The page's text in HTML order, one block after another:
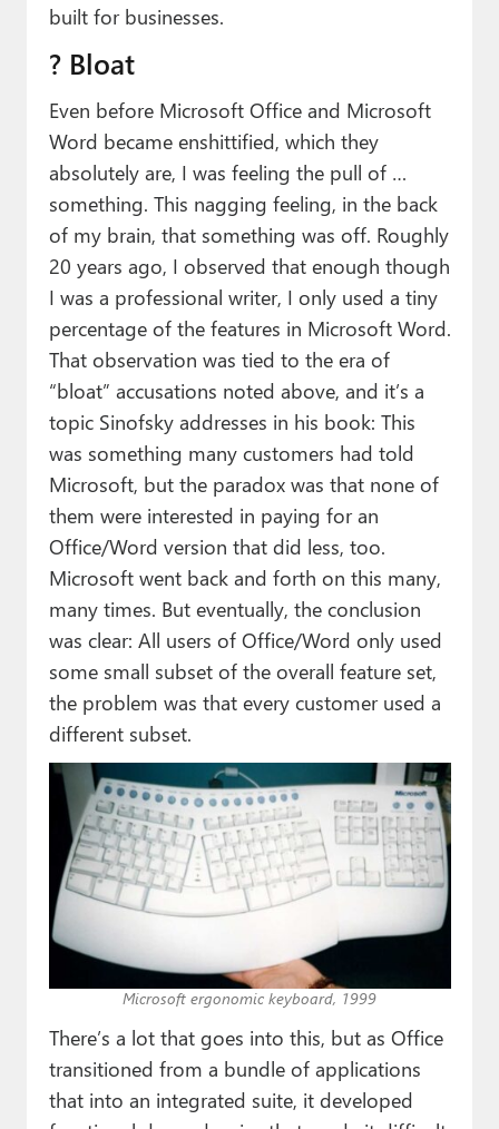
built for businesses.
? Bloat
Even before Microsoft Office and Microsoft
Word became enshittified, which they
absolutely are, I was feeling the pull of …
something. This nagging feeling, in the back
of my brain, that something was off. Roughly
20 years ago, I observed that enough though
I was a professional writer, I only used a tiny
percentage of the features in Microsoft Word.
That observation was tied to the era of
“bloat” accusations noted above, and it’s a
topic Sinofsky addresses in his book: This
was something many customers had told
Microsoft, but the paradox was that none of
them were interested in paying for an
Office/Word version that did less, too.
Microsoft went back and forth on this many,
many times. But eventually, the conclusion
was clear: All users of Office/Word only used
some small subset of the overall feature set,
the problem was that every customer used a
different subset.
Microsoft ergonomic keyboard, 1999
There’s a lot that goes into this, but as Office
transitioned from a bundle of applications
that into an integrated suite, it developed